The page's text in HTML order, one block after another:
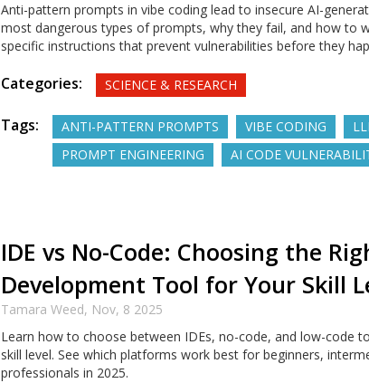
Anti-pattern prompts in vibe coding lead to insecure AI-
most dangerous types of prompts, why they fail, and how to
specific instructions that prevent vulnerabilities before they
Categories: SCIENCE & RESEARCH
Tags: ANTI-PATTERN PROMPTS VIBE CODING
PROMPT ENGINEERING
AI CODE
IDE vs No-Code: Choosing the
Development Tool for Your Skill
Tamara Weed, Nov, 8 2025
Learn how to choose between IDEs, no-code, and low-code
skill level. See which platforms work best for beginners,
professionals in 2025.